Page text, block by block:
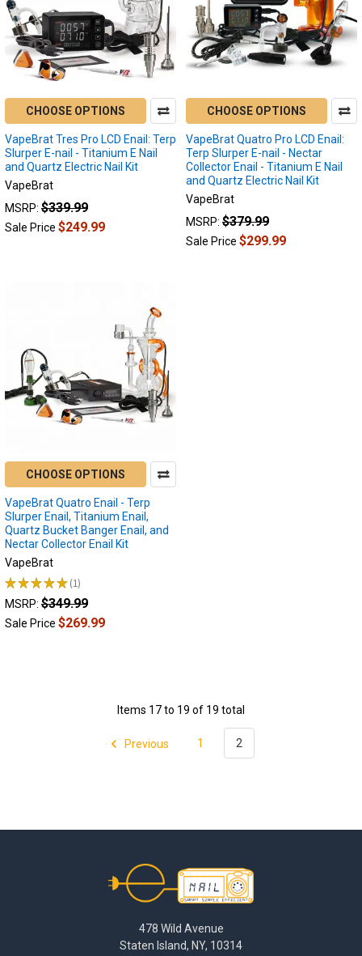
CHOOSE OPTIONS
VapeBrat Tres Pro LCD Enail: Terp
Slurper E-nail - Titanium E Nail
and Quartz Electric Nail Kit
VapeBrat
MSRP: $339.99
Sale Price $249.99
CHOOSE OPTIONS
VapeBrat Quatro Pro LCD Enail:
Terp Slurper E-nail - Nectar
Collector Enail - Titanium E Nail
and Quartz Electric Nail Kit
VapeBrat
MSRP: $379.99
Sale Price $299.99
CHOOSE OPTIONS
VapeBrat Quatro Enail - Terp
Slurper Enail, Titanium Enail,
Quartz Bucket Banger Enail, and
Nectar Collector Enail Kit
VapeBrat
★★★★★ 1
1
MSRP: $349.99
Sale Price $269.99
Items 17 to 19 of 19 total
Previous 1 2
478 Wild Avenue
Staten Island, NY, 10314